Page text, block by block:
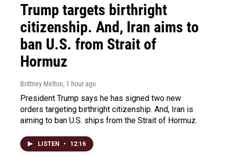
Trump targets birthright
citizenship. And, Iran aims to
ban U.S. from Strait of
Hormuz
Brittney Melton, 1 hour ago
President Trump says he has signed two new
orders targeting birthright citizenship. And, Iran is
aiming to ban U.S. ships from the Strait of Hormuz.
LISTEN • 12:16